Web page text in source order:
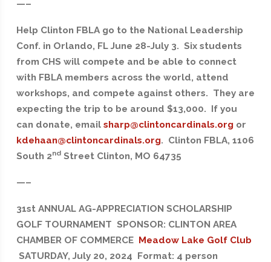
—–
Help Clinton FBLA go to the National Leadership
Conf. in Orlando, FL June 28-July 3. Six students
from CHS will compete and be able to connect
with FBLA members across the world, attend
workshops, and compete against others. They are
expecting the trip to be around $13,000. If you
can donate, email sharp@clintoncardinals.orgor
kdehaan@clintoncardinals.org. Clinton FBLA, 1106
South 2ndStreet Clinton, MO 64735
—–
31st ANNUAL AG-APPRECIATION SCHOLARSHIP
GOLF TOURNAMENT SPONSOR: CLINTON AREA
CHAMBER OF COMMERCE Meadow Lake Golf Club
SATURDAY, July 20, 2024 Format: 4 person